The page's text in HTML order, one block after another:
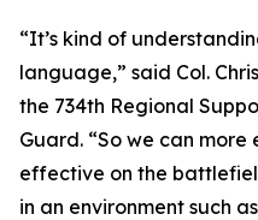
“It’s kind of
language,” said Col.
the 734th Regional
Guard. “So we can
effective on the
in an environment such